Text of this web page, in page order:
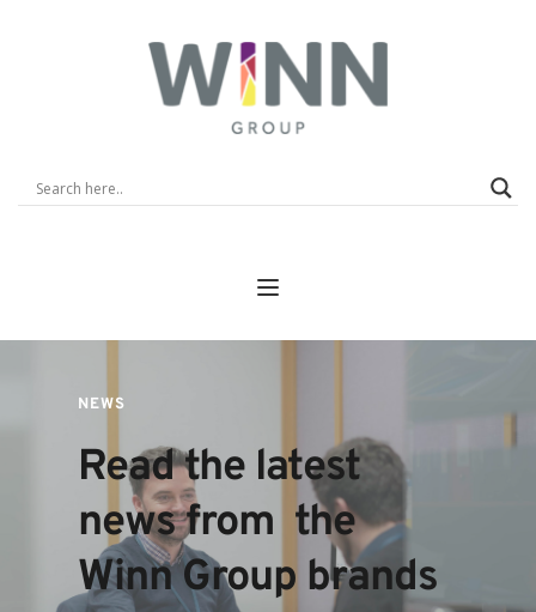
NEWS
Read the latest
news from  the
Winn Group brands